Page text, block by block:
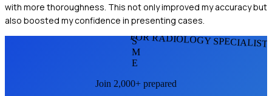
with more thoroughness. This not only improved my accuracy but
also boosted my confidence in presenting cases.
FOR RADIOLOGY
S
M
E
Join 2,000+ prepared